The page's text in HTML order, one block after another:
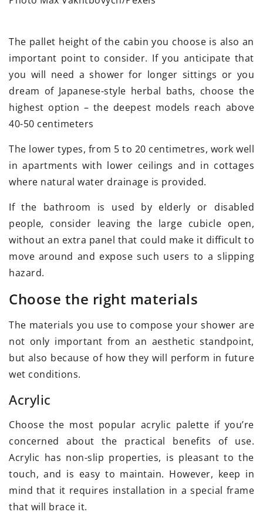
The pallet height of the cabin you choose is also an
important point to consider. If you anticipate that
you will need a shower for longer sittings or you
dream of Japanese-style herbal baths, choose the
highest option – the deepest models reach above
40-50 centimeters
The lower types, from 5 to 20 centimetres, work well
in apartments with lower ceilings and in cottages
where natural water drainage is provided.
If the bathroom is used by elderly or disabled
people, consider leaving the large cubicle open,
without an extra panel that could make it difficult to
move around and expose such users to a slipping
hazard.
Choose the right materials
The materials you use to compose your shower are
not only important from an aesthetic standpoint,
but also because of how they will perform in future
wet conditions.
Acrylic
Choose the most popular acrylic palette if you’re
concerned about the practical benefits of use.
Acrylic has non-slip properties, is pleasant to the
touch, and is easy to maintain. However, keep in
mind that it requires installation in a special frame
that will brace it.